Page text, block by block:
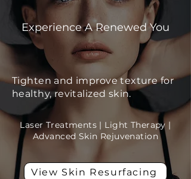
Skin Resurfacing
Experience A Renewed You
Tighten and improve texture for
healthy, revitalized skin.
Laser Treatments | Light Therapy |
Advanced Skin Rejuvenation
View Skin Resurfacing